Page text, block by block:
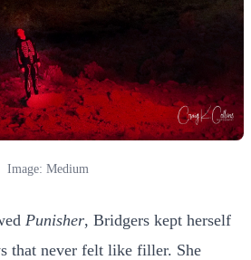
Image: Medium
Punisher, Bridgers kept herself
that never felt like filler. She